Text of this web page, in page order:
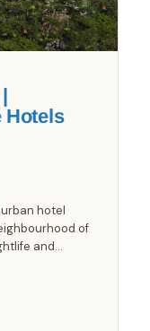
Hotels
hotel
of
and